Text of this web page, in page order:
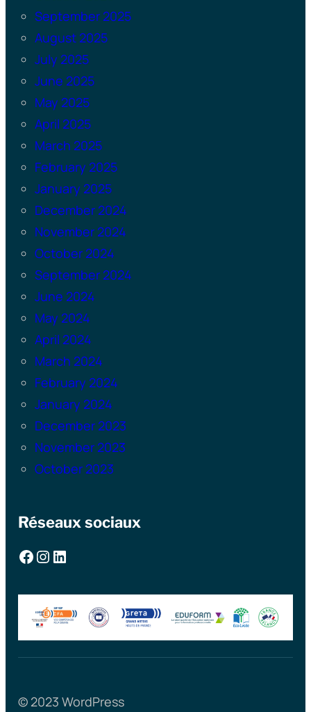
September 2025
August 2025
July 2025
June 2025
May 2025
April 2025
March 2025
February 2025
January 2025
December 2024
November 2024
October 2024
September 2024
June 2024
May 2024
April 2024
March 2024
February 2024
January 2024
December 2023
November 2023
October 2023
Réseaux sociaux
Facebook Instagram LinkedIn
© 2023 WordPress